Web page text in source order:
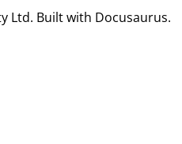
Ltd. Built with Docusaurus.